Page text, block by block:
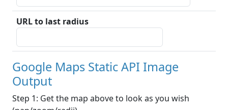
URL to last radius
Google Maps Static API Image
Output
Step 1: Get the map above to look as you wish